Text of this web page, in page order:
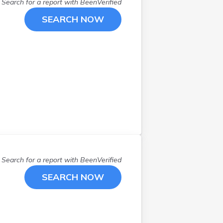
Search for a report with BeenVerified
SEARCH NOW
Search for a report with BeenVerified
SEARCH NOW